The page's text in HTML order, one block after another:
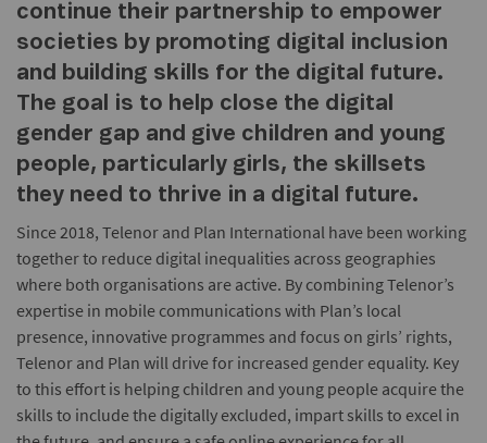
continue their partnership to empower
societies by promoting digital inclusion
and building skills for the digital future.
The goal is to help close the digital
gender gap and give children and young
people, particularly girls, the skillsets
they need to thrive in a digital future.
Since 2018, Telenor and Plan International have been working
together to reduce digital inequalities across geographies
where both organisations are active. By combining Telenor’s
expertise in mobile communications with Plan’s local
presence, innovative programmes and focus on girls’ rights,
Telenor and Plan will drive for increased gender equality. Key
to this effort is helping children and young people acquire the
skills to include the digitally excluded, impart skills to excel in